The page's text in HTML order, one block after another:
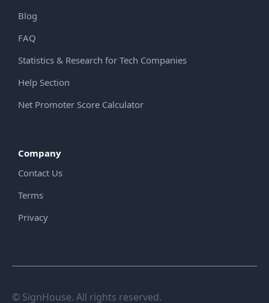
Blog
FAQ
Statistics & Research for Tech Companies
Help Section
Net Promoter Score Calculator
Company
Contact Us
Terms
Privacy
© SignHouse. All rights reserved.